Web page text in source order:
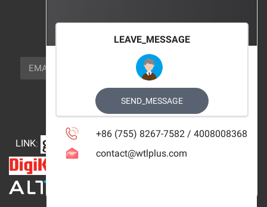
NEWSLETTER_TEXT
EMAIL
FOLLOW_US
LINK:
LEAVE_MESSAGE
SEND_MESSAGE
+86 (755) 8267-7582 / 4008008368
contact@wtlplus.com